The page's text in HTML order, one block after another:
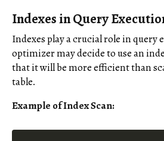
Indexes in Query
Indexes play a crucial role in query
optimizer may decide to use an
that it will be more efficient than
table.
Example of Index Scan: